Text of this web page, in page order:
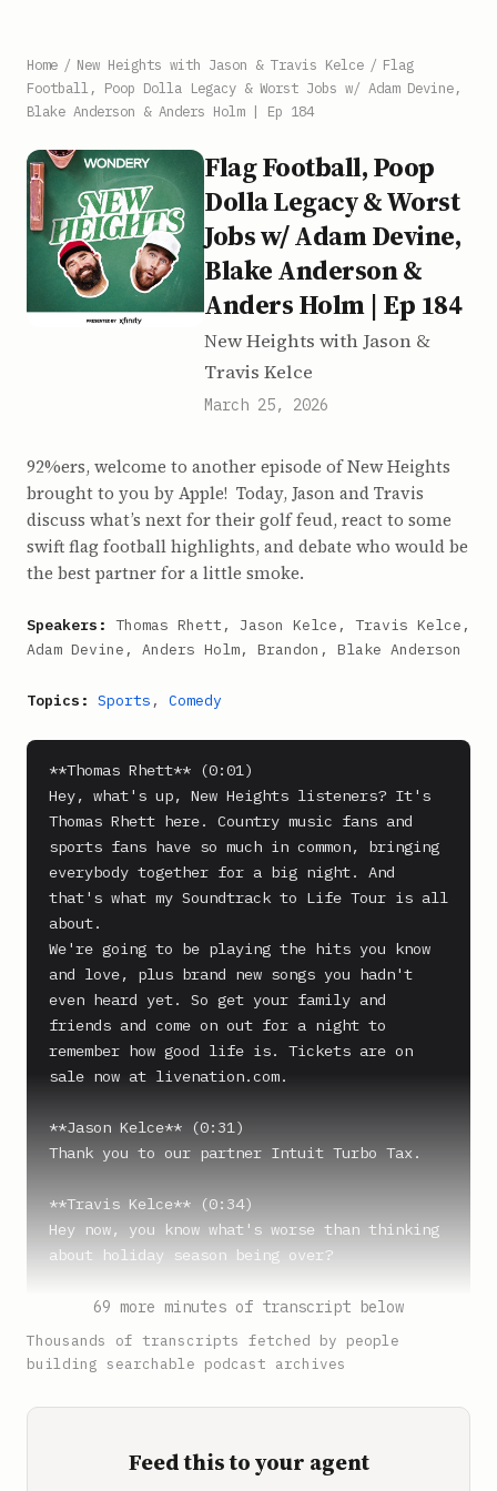
Home / New Heights with Jason & Travis Kelce / Flag
Football, Poop Dolla Legacy & Worst Jobs w/ Adam Devine,
Blake Anderson & Anders Holm | Ep 184
Flag Football, Poop
Dolla Legacy & Worst
Jobs w/ Adam Devine,
Blake Anderson &
Anders Holm | Ep 184
New Heights with Jason &
Travis Kelce
March 25, 2026
92%ers, welcome to another episode of New Heights
brought to you by Apple! Today, Jason and Travis
discuss what’s next for their golf feud, react to some
swift flag football highlights, and debate who would be
the best partner for a little smoke.
Speakers: Thomas Rhett, Jason Kelce, Travis Kelce,
Adam Devine, Anders Holm, Brandon, Blake Anderson
Topics: Sports , Comedy
**Thomas Rhett** (0:01)
Hey, what's up, New Heights listeners? It's
Thomas Rhett here. Country music fans and
sports fans have so much in common, bringing
everybody together for a big night. And
that's what my Soundtrack to Life Tour is all
about.
We're going to be playing the hits you know
and love, plus brand new songs you hadn't
even heard yet. So get your family and
friends and come on out for a night to
remember how good life is. Tickets are on
sale now at livenation.com.
**Jason Kelce** (0:31)
Thank you to our partner Intuit Turbo Tax.
**Travis Kelce** (0:34)
Hey now, you know what's worse than thinking
about holiday season being over?
**Jason Kelce** (0:38)
Hmm, what's up?
Thinking about tax season beginning right
69 more minutes of transcript below
Thousands of transcripts fetched by people
building searchable podcast archives
Feed this to your agent